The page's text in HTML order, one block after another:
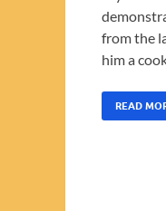
from the
him a
READ